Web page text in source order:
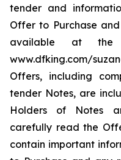
tender and
Offer to Purchase
available at
www.dfking.com/
Offers, including
tender Notes, are
Holders of Notes
carefully read the
contain important